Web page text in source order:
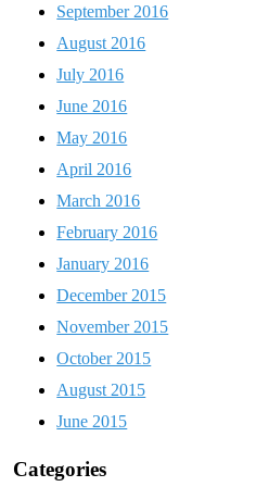
September 2016
August 2016
July 2016
June 2016
May 2016
April 2016
March 2016
February 2016
January 2016
December 2015
November 2015
October 2015
August 2015
June 2015
Categories